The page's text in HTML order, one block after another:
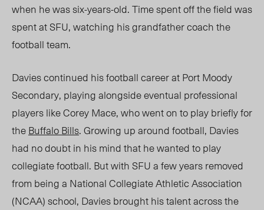
when he was six-years-old. Time spent off the field was
spent at SFU, watching his grandfather coach the
football team.
Davies continued his football career at Port Moody
Secondary, playing alongside eventual professional
players like Corey Mace, who went on to play briefly for
theBuffalo Bills. Growing up around football, Davies
had no doubt in his mind that he wanted to play
collegiate football. But with SFU a few years removed
from being a National Collegiate Athletic Association
(NCAA) school, Davies brought his talent across the